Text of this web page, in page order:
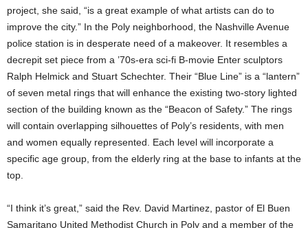
project, she said, “is a great example of what artists can do to
improve the city.” In the Poly neighborhood, the Nashville Avenue
police station is in desperate need of a makeover. It resembles a
decrepit set piece from a ’70s-era sci-fi B-movie Enter sculptors
Ralph Helmick and Stuart Schechter. Their “Blue Line” is a “lantern”
of seven metal rings that will enhance the existing two-story lighted
section of the building known as the “Beacon of Safety.” The rings
will contain overlapping silhouettes of Poly’s residents, with men
and women equally represented. Each level will incorporate a
specific age group, from the elderly ring at the base to infants at the
top.
“I think it’s great,” said the Rev. David Martinez, pastor of El Buen
Samaritano United Methodist Church in Poly and a member of the